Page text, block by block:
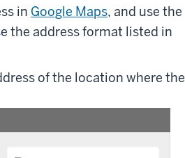
in Google Maps, and use the
the address format listed in
of the location where the